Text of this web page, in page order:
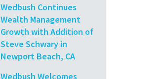
Wedbush Continues
Wealth Management
Growth with Addition of
Steve Schwary in
Newport Beach, CA
Wedbush Welcomes